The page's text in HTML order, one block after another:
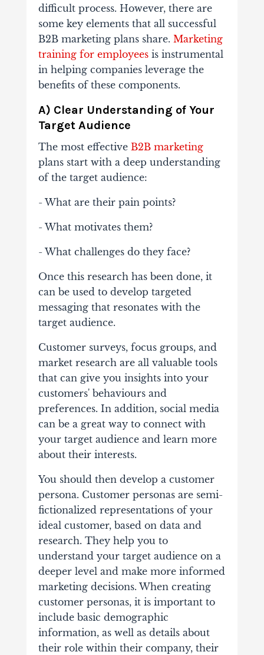
difficult process. However, there are
some key elements that all successful
B2B marketing plans share. Marketing
training for employeesis instrumental
in helping companies leverage the
benefits of these components.
A) Clear Understanding of Your
Target Audience
The most effective B2B marketing
plans start with a deep understanding
of the target audience:
- What are their pain points?
- What motivates them?
- What challenges do they face?
Once this research has been done, it
can be used to develop targeted
messaging that resonates with the
target audience.
Customer surveys, focus groups, and
market research are all valuable tools
that can give you insights into your
customers' behaviours and
preferences. In addition, social media
can be a great way to connect with
your target audience and learn more
about their interests.
You should then develop a customer
persona. Customer personas are semi-
fictionalized representations of your
ideal customer, based on data and
research. They help you to
understand your target audience on a
deeper level and make more informed
marketing decisions. When creating
customer personas, it is important to
include basic demographic
information, as well as details about
their role within their company, their